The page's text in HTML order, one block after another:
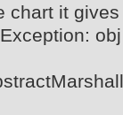
chart it